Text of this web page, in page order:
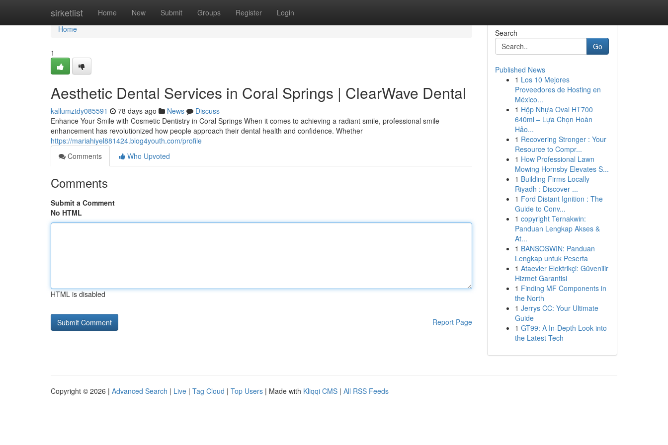
sirketlist Home New Submit Groups Register Login
Home
Home
1
Aesthetic Dental Services in Coral Springs | ClearWave Dental
kallumztdy085591 78 days ago News
Discuss
Enhance Your Smile with Cosmetic Dentistry in Coral Springs When it comes to achieving a radiant smile, professional smile
enhancement has revolutionized how people approach their dental health and confidence. Whether
https://mariahiyel881424.blog4youth.com/profile
Comments
Who Upvoted
Comments
Submit a Comment
No HTML
HTML is disabled
Report Page
Search
Go
Published News
1 Los 10 Mejores
Proveedores de Hosting en
México...
1 Hộp Nhựa Oval HT700
640ml – Lựa Chọn Hoàn
Hảo...
1 Recovering Stronger : Your
Resource to Compr...
1 How Professional Lawn
Mowing Hornsby Elevates S...
1 Building Firms Locally
Riyadh : Discover ...
1 Ford Distant Ignition : The
Guide to Conv...
1 copyright Ternakwin:
Panduan Lengkap Akses &
At...
1 BANSOSWIN: Panduan
Lengkap untuk Peserta
1 Ataevler Elektrikçi: Güvenilir
Hizmet Garantisi
1 Finding MF Components in
the North
1 Jerrys CC: Your Ultimate
Guide
1 GT99: A In-Depth Look into
the Latest Tech
Copyright © 2026 | Advanced Search | Live | Tag Cloud | Top Users | Made with Kliqqi CMS | All RSS Feeds